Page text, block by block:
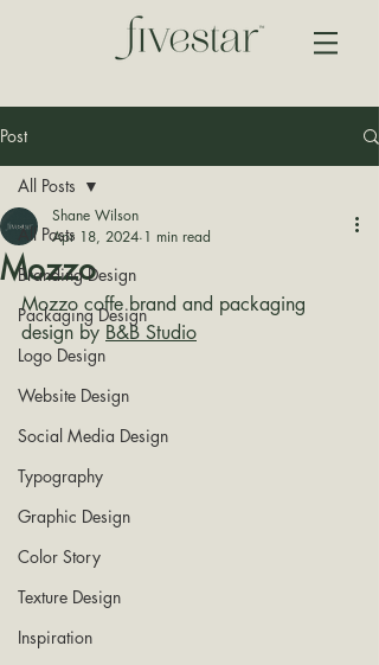
Post
All Posts
Branding Design
Packaging Design
Logo Design
Website Design
Social Media Design
Typography
Graphic Design
Color Story
Texture Design
Inspiration
All Posts
Mozzo
Shane Wilson
Apr 18, 2024 1 min read
Mozzo coffe brand and packaging
design by B&B Studio